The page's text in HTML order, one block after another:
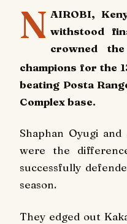
N AIROBI,
withstood
crowned
champions for the
beating Posta
Complex base.
Shaphan Oyugi and
were the
successfully
season.
They edged out